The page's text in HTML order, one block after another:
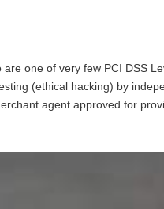
one of very few PCI DSS
(ethical hacking) by
agent approved for